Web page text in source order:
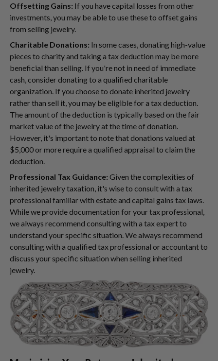
Offsetting Gains: If you have capital losses from other
investments, you may be able to use these to offset gains
from selling jewelry.
Charitable Donations: In some cases, donating high-value
pieces to charity and taking a tax deduction may be more
beneficial than selling. If you're not in need of immediate
cash, consider donating to a qualified charitable
organization. If you choose to donate inherited jewelry
rather than sell it, you may be eligible for a tax deduction.
The amount of the deduction is typically based on the fair
market value of the jewelry at the time of donation.
However, it's important to note that donations valued at
$5,000 or more require a qualified appraisal to claim the
deduction.
Professional Tax Guidance: Given the complexities of
inherited jewelry taxation, it's wise to consult with a tax
professional familiar with estate and capital gains tax laws.
While we provide documentation for your tax professional,
we always recommend consulting with a tax expert to
understand your specific situation. We always recommend
consulting with a qualified tax professional or accountant to
discuss your specific situation when selling inherited
jewelry.